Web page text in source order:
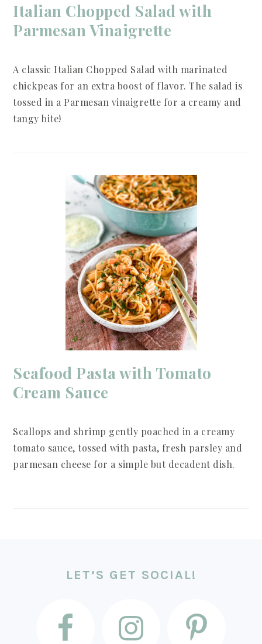
Italian Chopped Salad with
Parmesan Vinaigrette
A classic Italian Chopped Salad with marinated
chickpeas for an extra boost of flavor. The salad is
tossed in a Parmesan vinaigrette for a creamy and
tangy bite!
Seafood Pasta with Tomato
Cream Sauce
Scallops and shrimp gently poached in a creamy
tomato sauce, tossed with pasta, fresh parsley and
parmesan cheese for a simple but decadent dish.
LET’S GET SOCIAL!